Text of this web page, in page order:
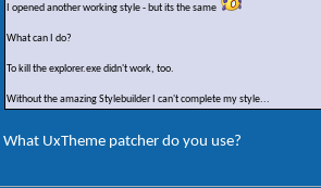
I opened another working style - but its the same
What can I do?
To kill the explorer.exe didn't work, too.
Without the amazing Stylebuilder I can't complete my style...
What UxTheme patcher do you use?